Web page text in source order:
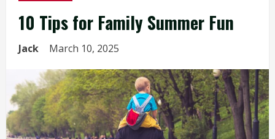
10 Tips for Family Summer Fun
Jack March 10, 2025